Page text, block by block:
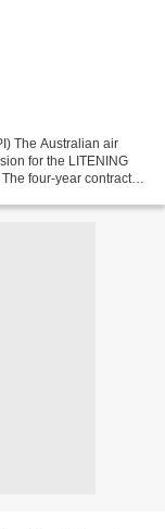
The Australian air
for the LITENING
four-year contract